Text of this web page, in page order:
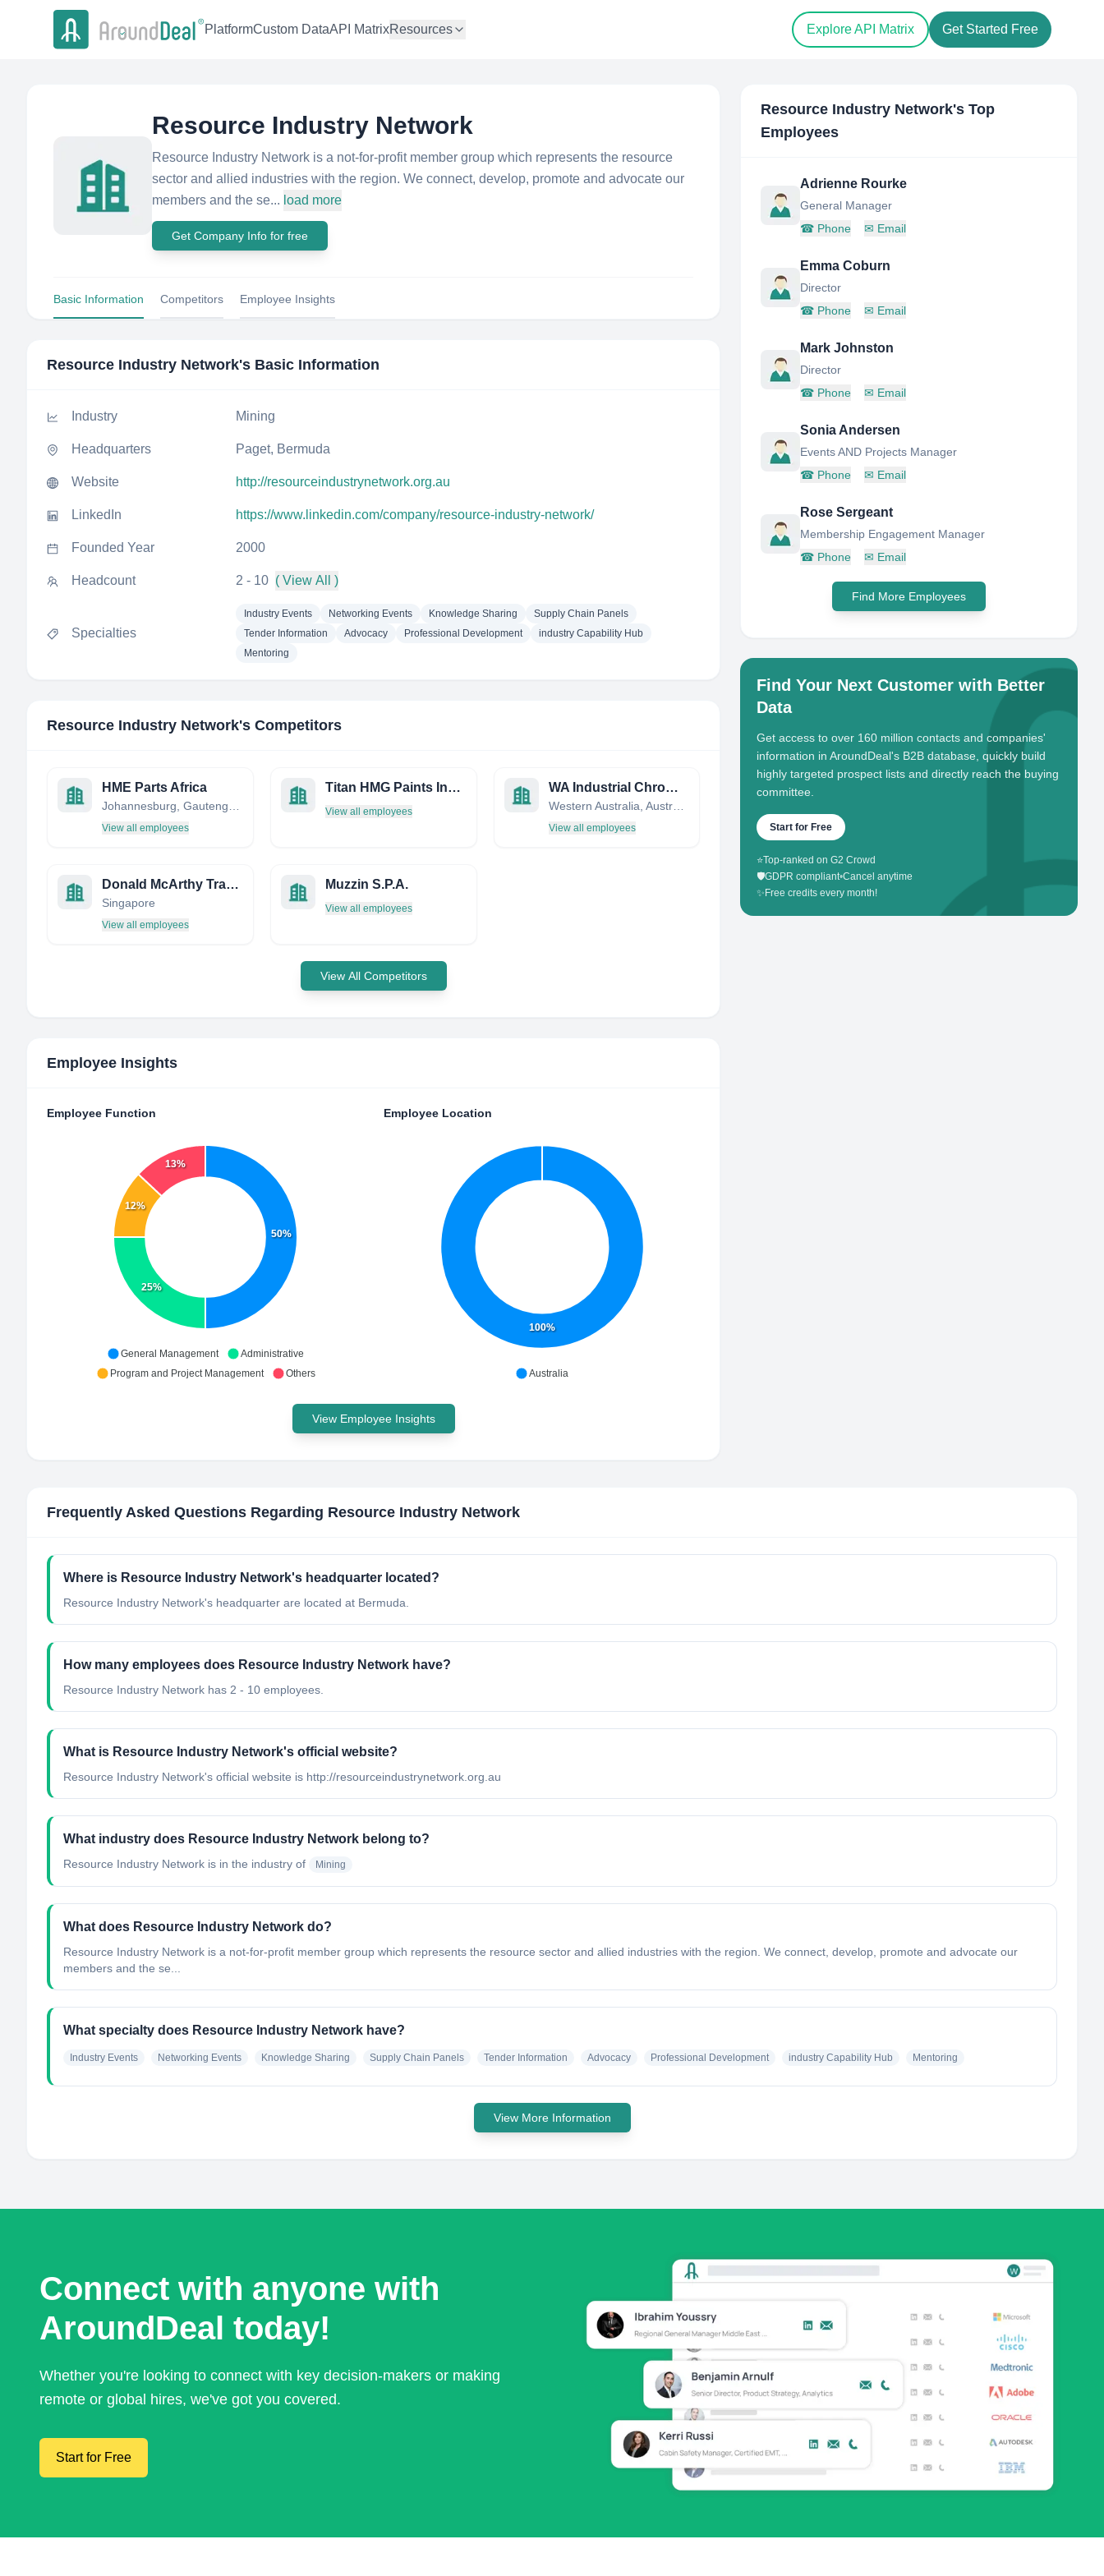
PlatformCustom DataAPI MatrixResources Explore API Matrix Get Started Free
Resource Industry Network
Resource Industry Network is a not-for-profit member group which represents the resource
sector and allied industries with the region. We connect, develop, promote and advocate our
members and the se... load more
Get Company Info for free
Basic Information Competitors Employee Insights
Resource Industry Network's Basic Information
Industry Mining
Headquarters Paget, Bermuda
Website http://resourceindustrynetwork.org.au
LinkedIn https://www.linkedin.com/company/resource-industry-network/
Founded Year 2000
Headcount 2 - 10 ( View All )
Specialties
Industry Events Networking Events Knowledge Sharing
Supply Chain Panels
Tender Information
Advocacy Professional Development
industry Capability Hub
Mentoring
Resource Industry Network's Competitors
HME Parts Africa
View all employees
Titan HMG Paints India Limited
View all employees
WA Industrial Chrome Engineers
Western Australia, Australia
View all employees
Donald McArthy Trading Pte Ltd
Singapore
View all employees
Muzzin S.P.A.
View all employees
View All Competitors
Employee Insights
Employee Function
50%
25%
12%
13%
General Management
Administrative
Program and Project Management
Others
Employee Location
100%
Australia
View Employee Insights
Resource Industry Network's Top
Employees
Adrienne Rourke
General Manager
☎ Phone ✉ Email
Emma Coburn
Director
☎ Phone ✉ Email
Mark Johnston
Director
☎ Phone ✉ Email
Sonia Andersen
Events AND Projects Manager
☎ Phone ✉ Email
Rose Sergeant
Membership Engagement Manager
☎ Phone ✉ Email
Find More Employees
Find Your Next Customer with Better
Data
Get access to over 160 million contacts and companies'
information in AroundDeal's B2B database, quickly build
highly targeted prospect lists and directly reach the buying
committee.
Start for Free
⭐Top-ranked on G2 Crowd
🛡️GDPR compliant•Cancel anytime
✨ Free credits every month!
Frequently Asked Questions Regarding Resource Industry Network
Where is Resource Industry Network's headquarter located?
Resource Industry Network's headquarter are located at Bermuda.
How many employees does Resource Industry Network have?
Resource Industry Network has 2 - 10 employees.
What is Resource Industry Network's official website?
Resource Industry Network's official website is http://resourceindustrynetwork.org.au
What industry does Resource Industry Network belong to?
Resource Industry Network is in the industry of Mining
What does Resource Industry Network do?
Resource Industry Network is a not-for-profit member group which represents the resource sector and allied industries with the region. We connect, develop, promote and advocate our
members and the se...
What specialty does Resource Industry Network have?
Industry Events Networking Events Knowledge Sharing Supply Chain Panels Tender Information Advocacy Professional Development industry Capability Hub Mentoring
View More Information
Connect with anyone with
AroundDeal today!
Whether you're looking to connect with key decision-makers or making
remote or global hires, we've got you covered.
Start for Free